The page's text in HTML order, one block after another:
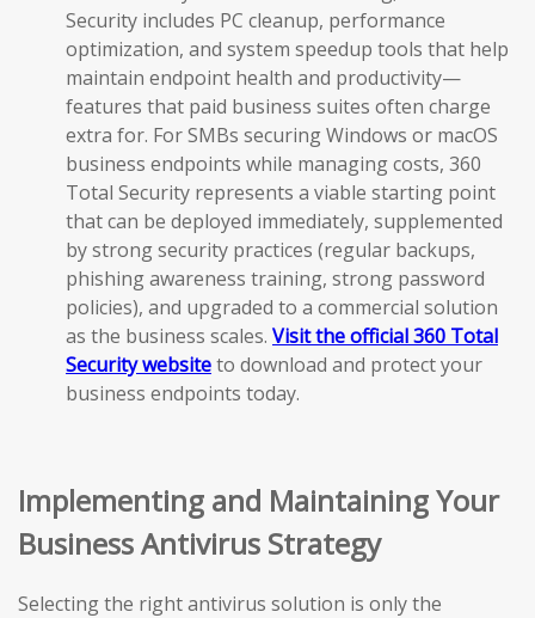
Security includes PC cleanup, performance
optimization, and system speedup tools that help
maintain endpoint health and productivity—
features that paid business suites often charge
extra for. For SMBs securing Windows or macOS
business endpoints while managing costs, 360
Total Security represents a viable starting point
that can be deployed immediately, supplemented
by strong security practices (regular backups,
phishing awareness training, strong password
policies), and upgraded to a commercial solution
as the business scales. Visit the official 360 Total
Security websiteto download and protect your
business endpoints today.
Implementing and Maintaining Your
Business Antivirus Strategy
Selecting the right antivirus solution is only the